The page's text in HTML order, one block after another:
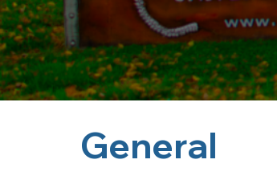
General